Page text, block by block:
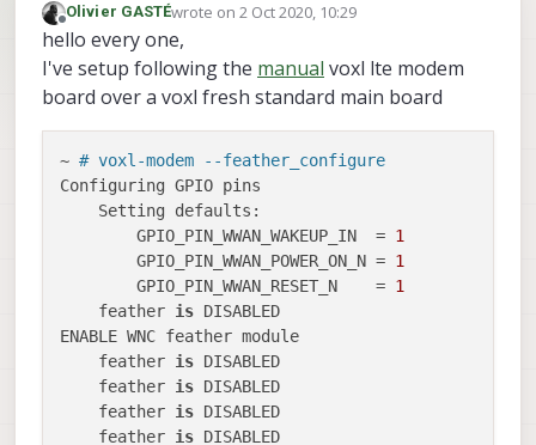
Offline
Olivier GASTÉwrote on2 Oct 2020, 10:29
last edited by Olivier GASTÉ
hello every one,
I've setup following the manual voxl lte modem
board over a voxl fresh standard main board
~ # voxl-modem --feather_configure
Configuring GPIO pins
    Setting defaults:
        GPIO_PIN_WWAN_WAKEUP_IN  =
1
        GPIO_PIN_WWAN_POWER_ON_N =
1
        GPIO_PIN_WWAN_RESET_N    =
1
    feather
is DISABLED
ENABLE WNC feather module
    feather
is DISABLED
    feather
is DISABLED
    feather
is DISABLED
    feather
is DISABLED